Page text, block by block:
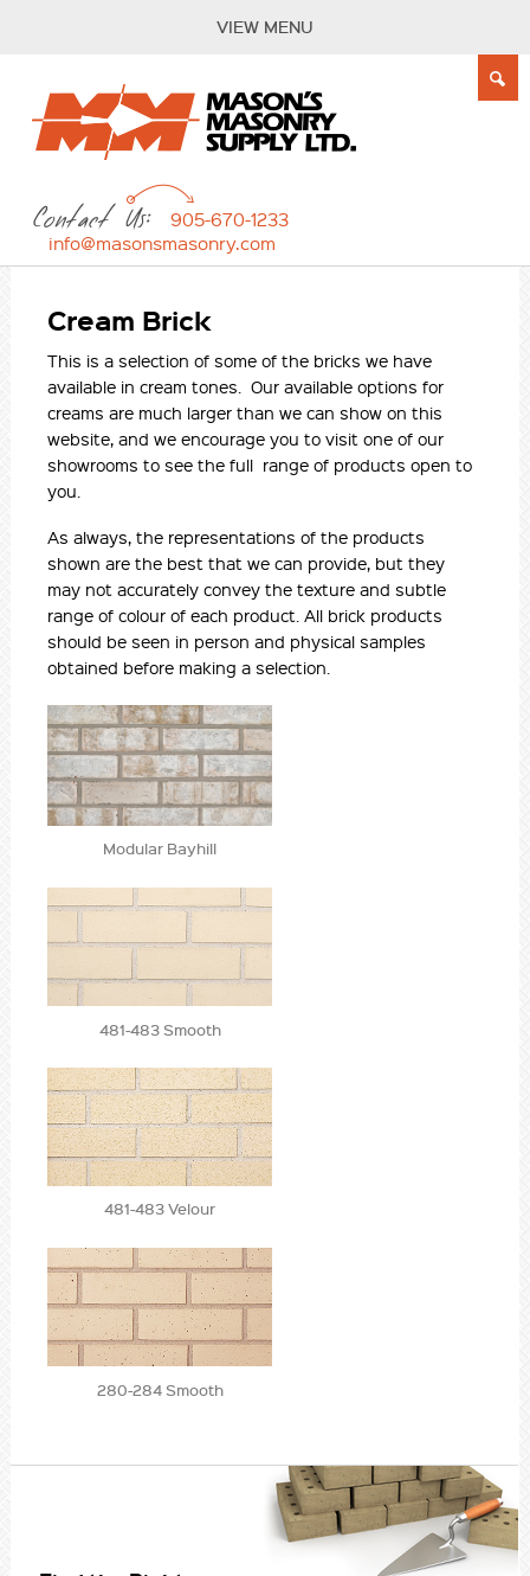
VIEW MENU
Contact Us:
905-670-1233
info@masonsmasonry.com
Cream Brick
This is a selection of some of the bricks we have
available in cream tones. Our available options for
creams are much larger than we can show on this
website, and we encourage you to visit one of our
showrooms to see the full range of products open to
you.
As always, the representations of the products
shown are the best that we can provide, but they
may not accurately convey the texture and subtle
range of colour of each product. All brick products
should be seen in person and physical samples
obtained before making a selection.
Modular Bayhill
481-483 Smooth
481-483 Velour
280-284 Smooth